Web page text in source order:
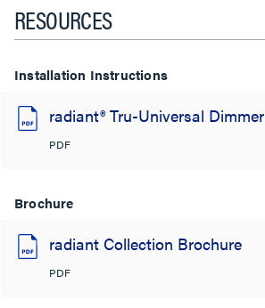
RESOURCES
Installation Instructions
radiant® Tru-Universal Dimmer
PDF
Brochure
radiant Collection Brochure
PDF